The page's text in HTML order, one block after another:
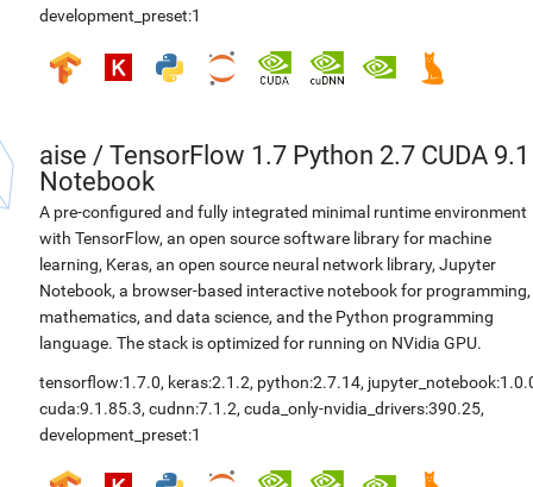
development_preset:1
aise / TensorFlow 1.7 Python 2.7 CUDA 9.1
Notebook
A pre-configured and fully integrated minimal runtime environment
with TensorFlow, an open source software library for machine
learning, Keras, an open source neural network library, Jupyter
Notebook, a browser-based interactive notebook for programming,
mathematics, and data science, and the Python programming
language. The stack is optimized for running on NVidia GPU.
tensorflow:1.7.0, keras:2.1.2, python:2.7.14,
cuda:9.1.85.3, cudnn:7.1.2, cuda_only-nvidia_drivers:390.25,
development_preset:1